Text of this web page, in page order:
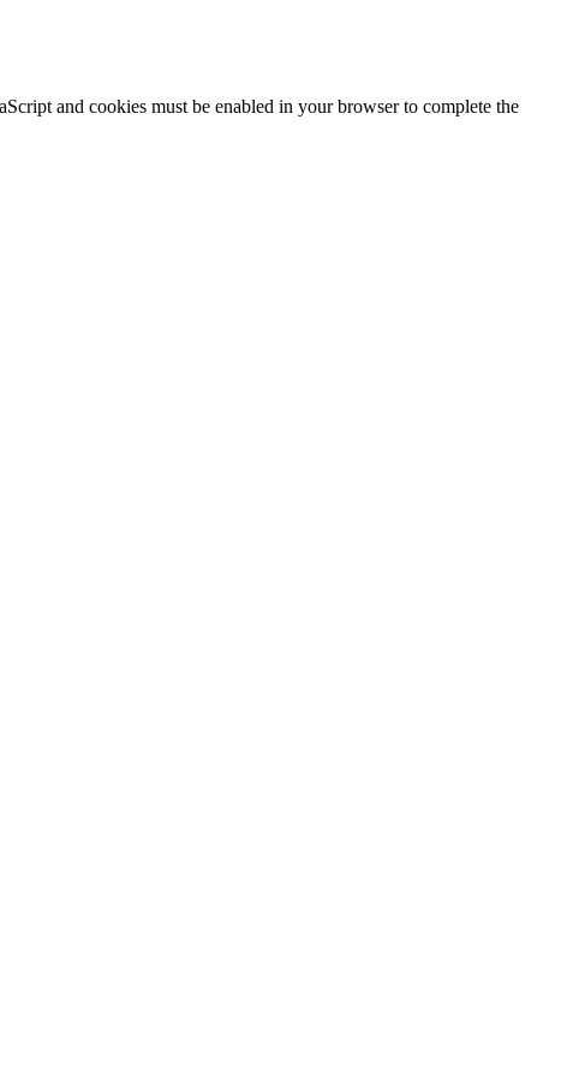
and cookies must be enabled in your browser to complete the